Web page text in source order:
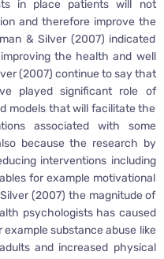
in place patients will not
and therefore improve the
& Silver (2007) indicated
the health and well
(2007) continue to say that
played significant role of
models that will facilitate the
associated with some
because the research by
interventions including
for example motivational
(2007) the magnitude of
psychologists has caused
substance abuse like
and increased physical